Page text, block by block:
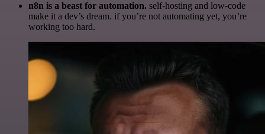
n8n is a beast for automation. self-hosting and low-code
make it a dev’s dream. if you’re not automating yet, you’re
working too hard.